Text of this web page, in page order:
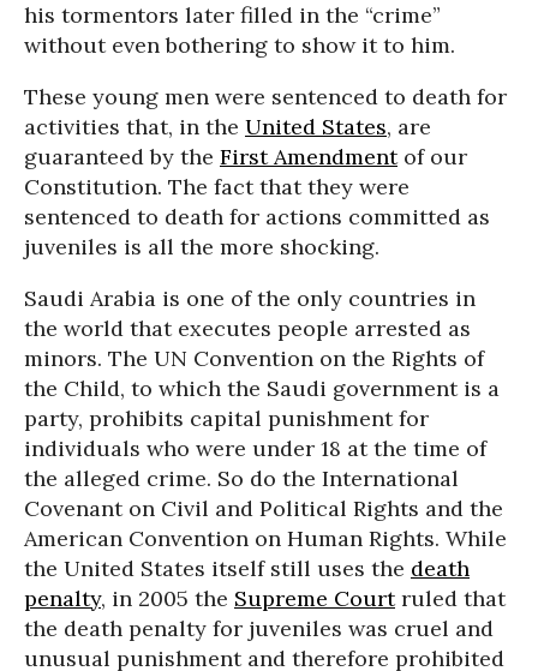
his tormentors later filled in the “crime”
without even bothering to show it to him.
These young men were sentenced to death for
activities that, in the United States, are
guaranteed by the First Amendmentof our
Constitution. The fact that they were
sentenced to death for actions committed as
juveniles is all the more shocking.
Saudi Arabia is one of the only countries in
the world that executes people arrested as
minors. The UN Convention on the Rights of
the Child, to which the Saudi government is a
party, prohibits capital punishment for
individuals who were under 18 at the time of
the alleged crime. So do the International
Covenant on Civil and Political Rights and the
American Convention on Human Rights. While
the United States itself still uses the death
penalty, in 2005 the Supreme Courtruled that
the death penalty for juveniles was cruel and
unusual punishment and therefore prohibited